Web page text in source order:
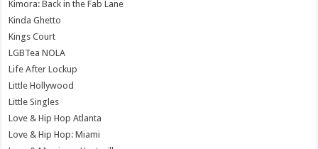
Kimora: Back in the Fab Lane
Kinda Ghetto
Kings Court
LGBTea NOLA
Life After Lockup
Little Hollywood
Little Singles
Love & Hip Hop Atlanta
Love & Hip Hop: Miami